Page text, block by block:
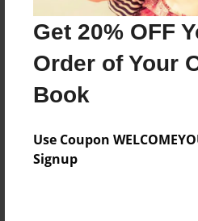
Get 20% OFF
Order of Your
Book
Use Coupon
Signup